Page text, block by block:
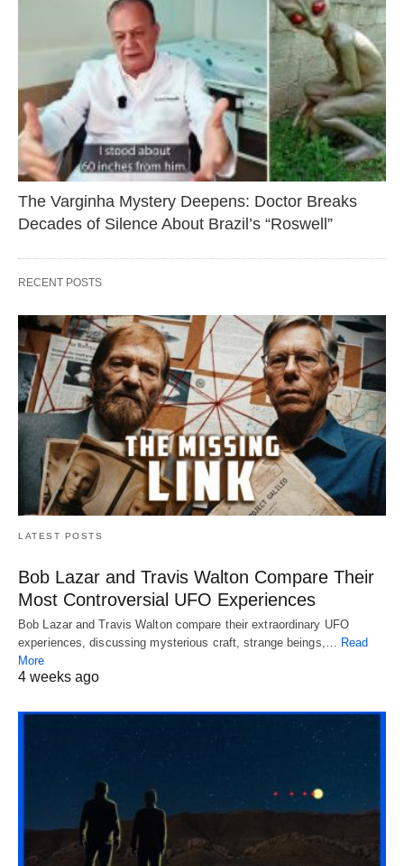
The Varginha Mystery Deepens: Doctor Breaks
Decades of Silence About Brazil’s “Roswell”
RECENT POSTS
LATEST POSTS
Bob Lazar and Travis Walton Compare Their
Most Controversial UFO Experiences
Bob Lazar and Travis Walton compare their extraordinary UFO
experiences, discussing mysterious craft, strange beings,…
Read
More
4 weeks ago